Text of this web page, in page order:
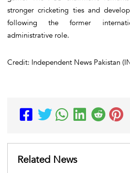
stronger cricketing ties and
following the former
administrative role.
Credit: Independent News Pakistan
Related News